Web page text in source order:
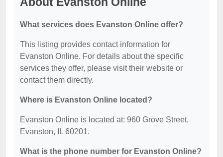
What services does Evanston Online offer?
This listing provides contact information for
Evanston Online. For details about the specific
services they offer, please visit their website or
contact them directly.
Where is Evanston Online located?
Evanston Online is located at: 960 Grove Street,
Evanston, IL 60201.
What is the phone number for Evanston Online?